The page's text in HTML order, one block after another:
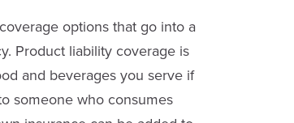
options that go into a
Product liability coverage is
and beverages you serve if
someone who consumes